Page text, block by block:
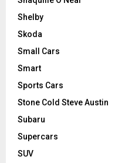
Shelby
Skoda
Small Cars
Smart
Sports Cars
Stone Cold Steve Austin
Subaru
Supercars
SUV